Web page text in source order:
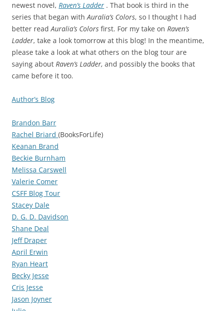
newest novel, Raven’s Ladder . That book is third in the
series that began withAuralia’s Colors, so I thought I had
better readAuralia’s Colors first. For my take on Raven’s
Ladder, take a look tomorrow at this blog! In the meantime,
please take a look at what others on the blog tour are
saying about Raven’s Ladder, and possibly the books that
came before it too.
Author’s Blog
Brandon Barr
Rachel Briard (BooksForLife)
Keanan Brand
Beckie Burnham
Melissa Carswell
Valerie Comer
CSFF Blog Tour
Stacey Dale
D. G. D. Davidson
Shane Deal
Jeff Draper
April Erwin
Ryan Heart
Becky Jesse
Cris Jesse
Jason Joyner